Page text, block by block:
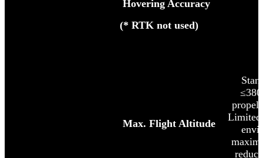
Hovering Accuracy
(* RTK not used)
Max. Flight Altitude
Limited